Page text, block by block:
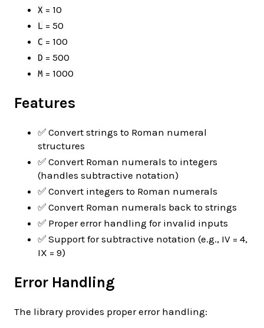
X = 10
L = 50
C = 100
D = 500
M = 1000
Features
✅ Convert strings to Roman numeral
structures
✅ Convert Roman numerals to integers
(handles subtractive notation)
✅ Convert integers to Roman numerals
✅ Convert Roman numerals back to strings
✅ Proper error handling for invalid inputs
✅ Support for subtractive notation (e.g., IV = 4,
IX = 9)
Error Handling
The library provides proper error handling: